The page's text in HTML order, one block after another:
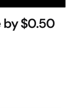
by $0.50